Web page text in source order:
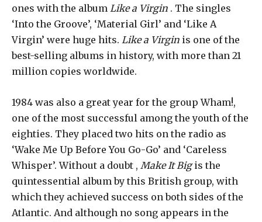
ones with the album Like a Virgin . The singles
‘Into the Groove’, ‘Material Girl’ and ‘Like A
Virgin’ were huge hits. Like a Virgin is one of the
best-selling albums in history, with more than 21
million copies worldwide.
1984 was also a great year for the group Wham!,
one of the most successful among the youth of the
eighties. They placed two hits on the radio as
‘Wake Me Up Before You Go-Go’ and ‘Careless
Whisper’. Without a doubt , Make It Bigis the
quintessential album by this British group, with
which they achieved success on both sides of the
Atlantic. And although no song appears in the